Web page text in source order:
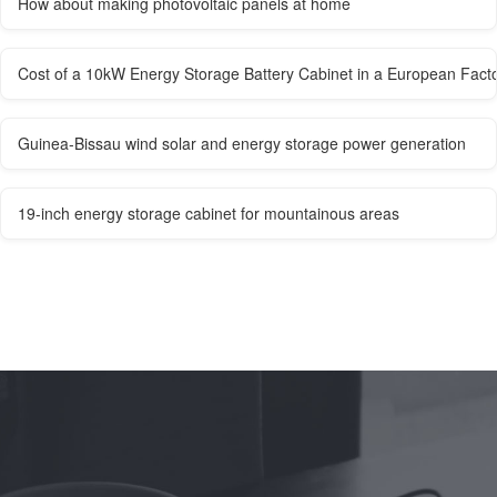
Cost of a 10kW Energy Storage Battery Cabinet in a European
Guinea-Bissau wind solar and energy storage power generation
19-inch energy storage cabinet for mountainous areas